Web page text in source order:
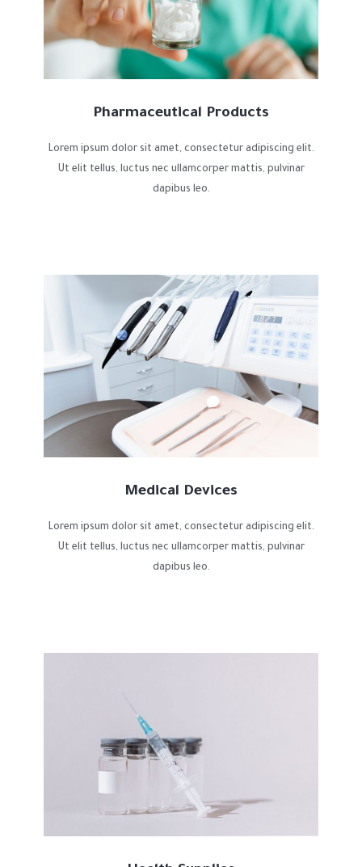
Pharmaceutical Products
Lorem ipsum dolor sit amet, consectetur adipiscing elit.
Ut elit tellus, luctus nec ullamcorper mattis, pulvinar
dapibus leo.
Medical Devices​
Lorem ipsum dolor sit amet, consectetur adipiscing elit.
Ut elit tellus, luctus nec ullamcorper mattis, pulvinar
dapibus leo.